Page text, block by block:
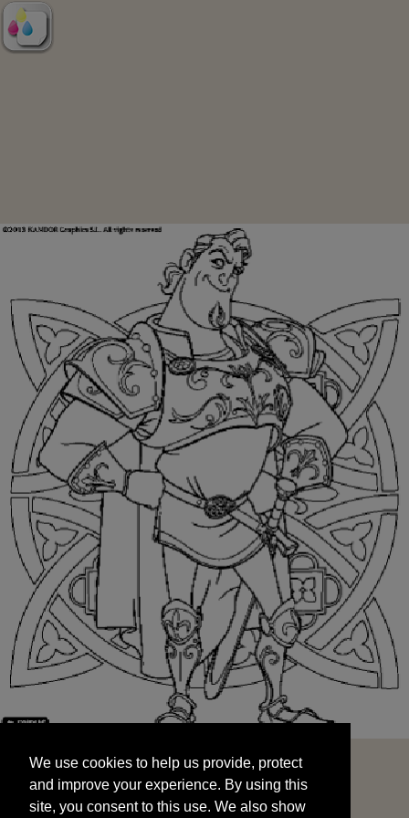
and improve your experience. By using this
site, you consent to this use. We also show
targeted advertisements by sharing your data
We use cookies to help us provide, protect
and improve your experience. By using this
site, you consent to this use. We also show
START